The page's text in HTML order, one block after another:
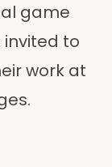
game
to
work at